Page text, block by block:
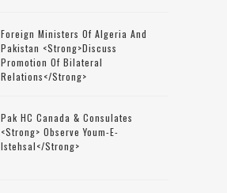
Foreign Ministers Of Algeria And
Pakistan <strong>discuss
Promotion Of Bilateral
Relations</strong>
Pak HC Canada & Consulates
<strong> Observe Youm-E-
Istehsal</strong>